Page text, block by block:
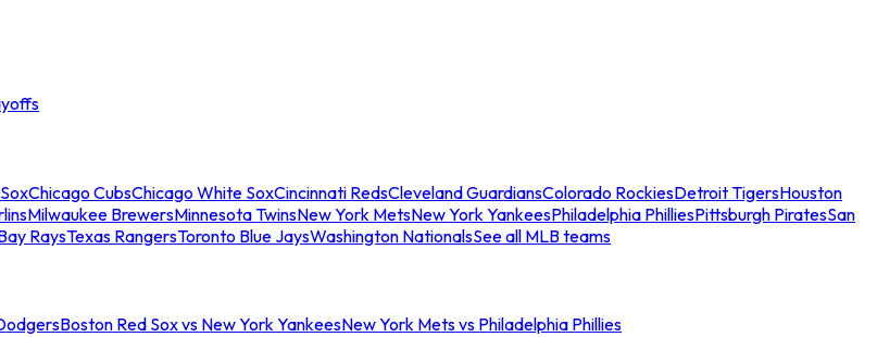
Chicago CubsChicago White SoxCincinnati RedsCleveland GuardiansColorado RockiesDetroit TigersHouston
Milwaukee BrewersMinnesota TwinsNew York MetsNew York YankeesPhiladelphia PhilliesPittsburgh PiratesSan
RaysTexas RangersToronto Blue JaysWashington NationalsSee all MLB teams
Boston Red Sox vs New York YankeesNew York Mets vs Philadelphia Phillies